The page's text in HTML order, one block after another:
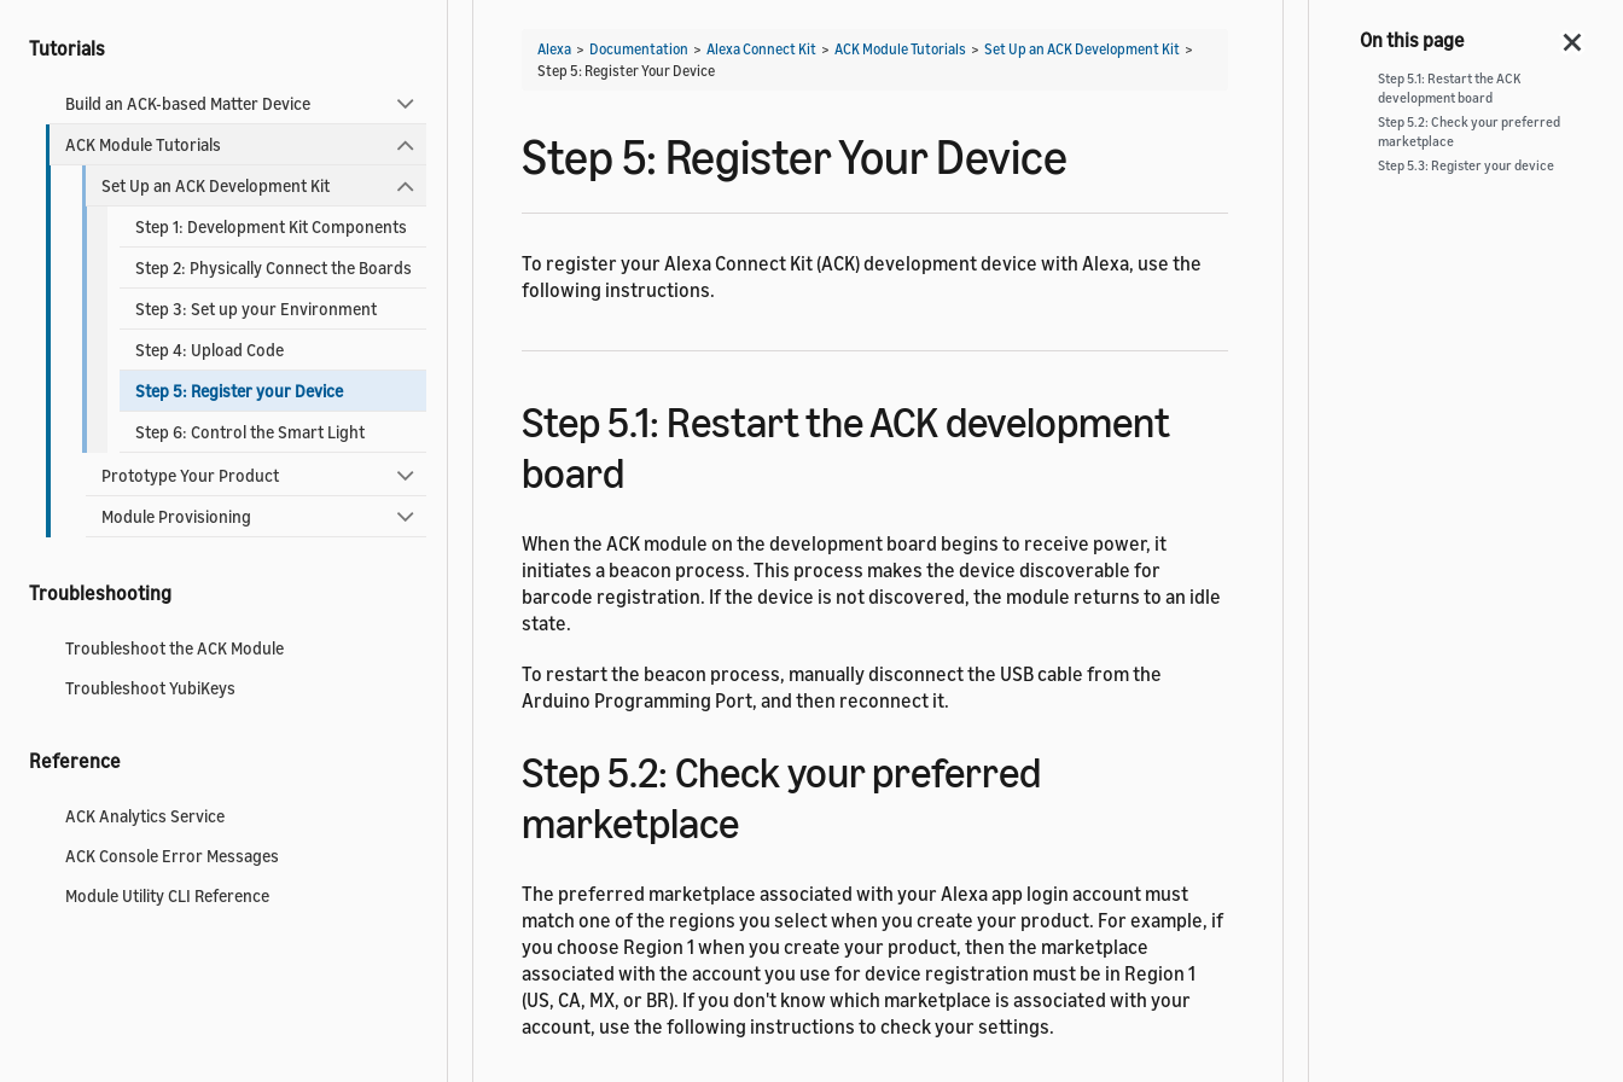
Tutorials
Build an ACK-based Matter Device
ACK Module Tutorials
Set Up an ACK Development Kit
Step 1: Development Kit Components
Step 2: Physically Connect the Boards
Step 3: Set up your Environment
Step 4: Upload Code
Step 5: Register your Device
Step 6: Control the Smart Light
Prototype Your Product
Module Provisioning
Troubleshooting
Troubleshoot the ACK Module
Troubleshoot YubiKeys
Reference
ACK Analytics Service
ACK Console Error Messages
Module Utility CLI Reference
Alexa > Documentation > Alexa Connect Kit > ACK Module Tutorials > Set Up an ACK Development Kit >
Step 5: Register Your Device
Step 5: Register Your Device
To register your Alexa Connect Kit (ACK) development device with Alexa, use the
following instructions.
Step 5.1: Restart the ACK development
board
When the ACK module on the development board begins to receive power, it
initiates a beacon process. This process makes the device discoverable for
barcode registration. If the device is not discovered, the module returns to an idle
state.
To restart the beacon process, manually disconnect the USB cable from the
Arduino Programming Port, and then reconnect it.
Step 5.2: Check your preferred
marketplace
The preferred marketplace associated with your Alexa app login account must
match one of the regions you select when you create your product. For example, if
you choose Region 1 when you create your product, then the marketplace
associated with the account you use for device registration must be in Region 1
(US, CA, MX, or BR). If you don't know which marketplace is associated with your
account, use the following instructions to check your settings.
Step 5.1: Restart the ACK
development board
Step 5.2: Check your preferred
marketplace
Step 5.3: Register your device